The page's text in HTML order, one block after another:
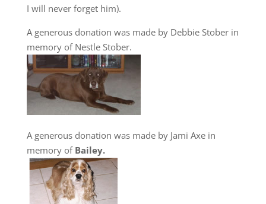
I will never forget him).
A generous donation was made by Debbie Stober in
memory of Nestle Stober.
A generous donation was made by Jami Axe in
memory of Bailey.